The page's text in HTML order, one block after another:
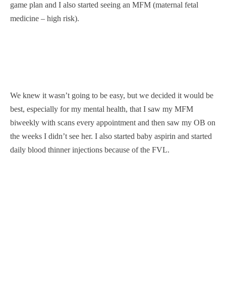
game plan and I also started seeing an MFM (maternal fetal
medicine – high risk).
We knew it wasn’t going to be easy, but we decided it would be
best, especially for my mental health, that I saw my MFM
biweekly with scans every appointment and then saw my OB on
the weeks I didn’t see her. I also started baby aspirin and started
daily blood thinner injections because of the FVL.